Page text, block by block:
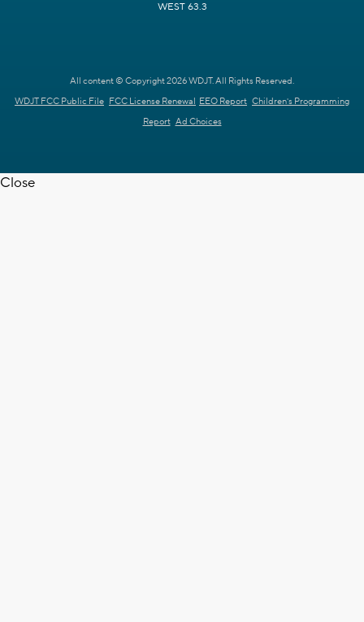
WEST 63.3
All content © Copyright 2026 WDJT. All Rights Reserved.
WDJT FCC Public File FCC License Renewal EEO Report Children's Programming
Report Ad Choices
Close